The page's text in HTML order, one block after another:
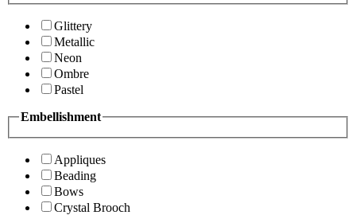
Glittery
Metallic
Neon
Ombre
Pastel
Embellishment
Appliques
Beading
Bows
Crystal Brooch